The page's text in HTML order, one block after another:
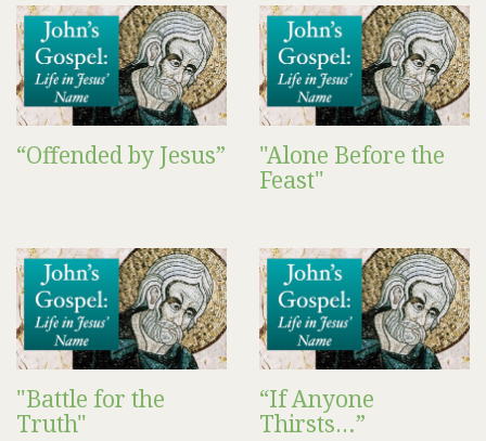
“Offended by Jesus”
"Alone Before the
Feast"
"Battle for the
Truth"
“If Anyone
Thirsts…”